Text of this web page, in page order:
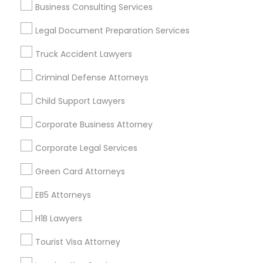
Business Consulting Services
Legal Document Preparation Services
Truck Accident Lawyers
Criminal Defense Attorneys
Child Support Lawyers
Corporate Business Attorney
Corporate Legal Services
Green Card Attorneys
EB5 Attorneys
H1B Lawyers
Tourist Visa Attorney
Useful Links
Badge
Find and Post Ads
Get IT Training
Find Events & Tickets
Corporate
+1-512-788-5300